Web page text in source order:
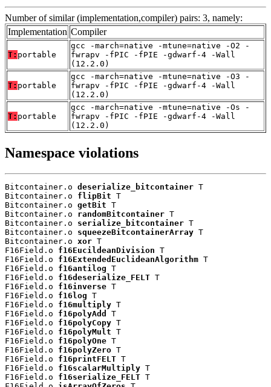
Number of similar (implementation,compiler) pairs: 3, namely:
Implementation Compiler
T: portable
gcc -march=native -mtune=native -O2 -
fwrapv -fPIC -fPIE -gdwarf-4 -Wall
(12.2.0)
T: portable
gcc -march=native -mtune=native -O3 -
fwrapv -fPIC -fPIE -gdwarf-4 -Wall
(12.2.0)
T: portable
gcc -march=native -mtune=native -Os -
fwrapv -fPIC -fPIE -gdwarf-4 -Wall
(12.2.0)
Namespace violations
Bitcontainer.o deserialize_bitcontainer T
Bitcontainer.o flipBit T
Bitcontainer.o getBit T
Bitcontainer.o randomBitcontainer T
Bitcontainer.o serialize_bitcontainer T
Bitcontainer.o squeezeBitcontainerArray T
Bitcontainer.o xor T
F16Field.o f16EucildeanDivision T
F16Field.o f16ExtendedEuclideanAlgorithm T
F16Field.o f16antilog T
F16Field.o f16deserialize_FELT T
F16Field.o f16inverse T
F16Field.o f16log T
F16Field.o f16multiply T
F16Field.o f16polyAdd
T
F16Field.o f16polyCopy T
F16Field.o f16polyMult T
F16Field.o f16polyOne T
F16Field.o f16polyZero T
F16Field.o f16printFELT T
F16Field.o f16scalarMultiply T
F16Field.o f16serialize_FELT T